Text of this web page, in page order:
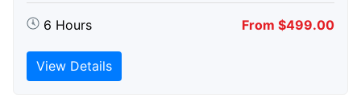
6 Hours From $499.00
View Details